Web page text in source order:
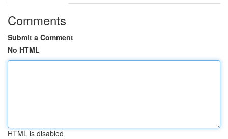
Comments
Submit a Comment
No HTML
HTML is disabled